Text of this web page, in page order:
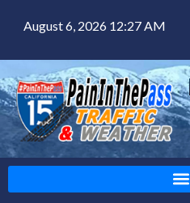
August 6, 2026 12:27 AM